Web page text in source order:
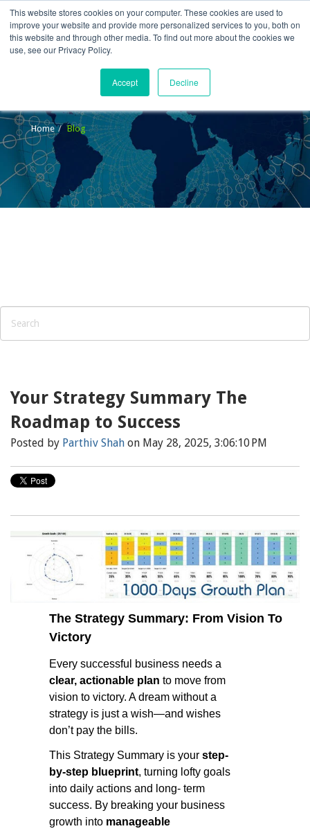
This website stores cookies on your computer. These cookies are used to
improve your website and provide more personalized services to you, both on
this website and through other media. To find out more about the cookies we
use, see our Privacy Policy.
Accept Decline
Home Blog
Your Strategy Summary The
Roadmap to Success
Posted by Parthiv Shah on May 28, 2025, 3:06:10 PM
The Strategy Summary: From Vision To
Victory
Every successful business needs a
clear, actionable plan to move from
vision to victory. A dream without a
strategy is just a wish—and wishes
don’t pay the bills.
This Strategy Summary is your step-
by-step blueprint, turning lofty goals
into daily actions and long- term
success. By breaking your business
growth into manageable